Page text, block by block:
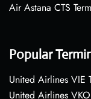
Air Astana CTS
Popular
United Airlines VIE
United Airlines